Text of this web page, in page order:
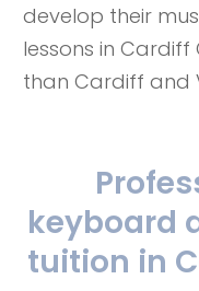
develop their
lessons in
than Cardiff and
keyboard
tuition in